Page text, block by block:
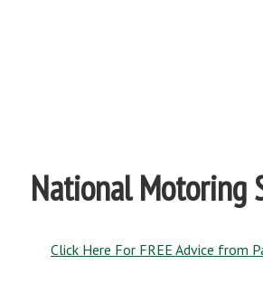
National Motoring
Click Here For FREE Advice from